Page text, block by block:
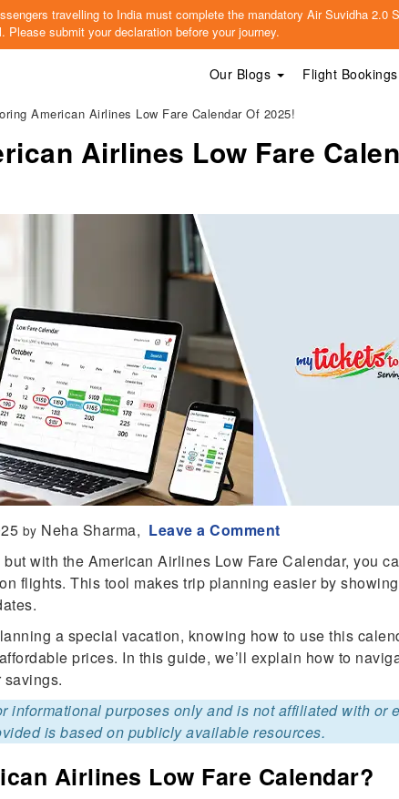
travelling to India must complete the mandatory Air Suvidha 2.0
Please submit your declaration before your journey.
Our Blogs Flight Bookings
American Airlines Low Fare Calendar Of 2025!
Airlines Low Fare
by Neha Sharma, Leave a Comment
with the American Airlines Low Fare Calendar, you
flights. This tool makes trip planning easier by
a special vacation, knowing how to use this
prices. In this guide, we’ll explain how to
informational purposes only and is not affiliated with or
is based on publicly available resources.
Airlines Low Fare Calendar?